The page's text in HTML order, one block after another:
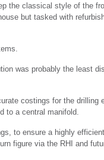
the classical style of the
but tasked with
was probably the least
costings for the drilling
to a central manifold.
to ensure a highly
figure via the RHI and